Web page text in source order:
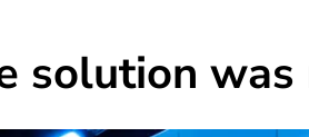
solution was